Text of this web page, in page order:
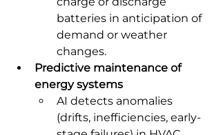
batteries in anticipation of
demand or weather
changes.
Predictive maintenance of
energy systems
AI detects anomalies
(drifts, inefficiencies, early-